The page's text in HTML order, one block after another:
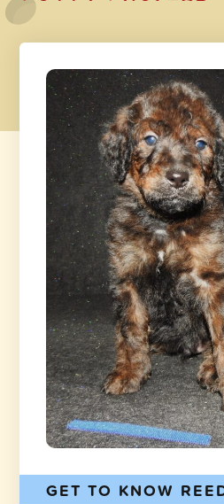
GET TO KNOW